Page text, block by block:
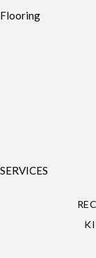
Flooring
SERVICES